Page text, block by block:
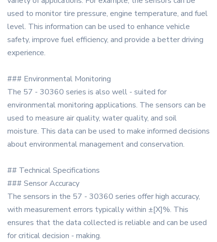
used to monitor tire pressure, engine temperature, and fuel
level. This information can be used to enhance vehicle
safety, improve fuel efficiency, and provide a better driving
experience.
### Environmental Monitoring
The 57 - 30360 series is also well - suited for
environmental monitoring applications. The sensors can be
used to measure air quality, water quality, and soil
moisture. This data can be used to make informed decisions
about environmental management and conservation.
## Technical Specifications
### Sensor Accuracy
The sensors in the 57 - 30360 series offer high accuracy,
with measurement errors typically within ±[X]%. This
ensures that the data collected is reliable and can be used
for critical decision - making.